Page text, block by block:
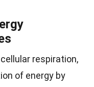
respiration,
of energy by